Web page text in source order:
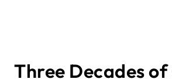
Three Decades